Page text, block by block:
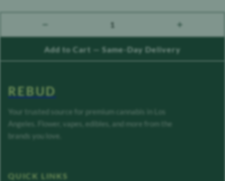
count down 1 count up
Add to Cart — Same-Day Delivery
REBUD
Your trusted source for premium cannabis in Los
Angeles. Flower, vapes, edibles, and more from the
brands you love.
QUICK LINKS